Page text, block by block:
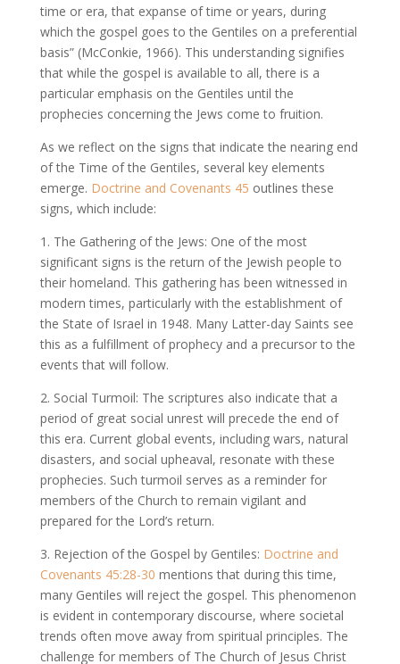
time or era, that expanse of time or years, during
which the gospel goes to the Gentiles on a preferential
basis” (McConkie, 1966). This understanding signifies
that while the gospel is available to all, there is a
particular emphasis on the Gentiles until the
prophecies concerning the Jews come to fruition.
As we reflect on the signs that indicate the nearing end
of the Time of the Gentiles, several key elements
emerge. Doctrine and Covenants 45 outlines these
signs, which include:
1. The Gathering of the Jews: One of the most
significant signs is the return of the Jewish people to
their homeland. This gathering has been witnessed in
modern times, particularly with the establishment of
the State of Israel in 1948. Many Latter-day Saints see
this as a fulfillment of prophecy and a precursor to the
events that will follow.
2. Social Turmoil: The scriptures also indicate that a
period of great social unrest will precede the end of
this era. Current global events, including wars, natural
disasters, and social upheaval, resonate with these
prophecies. Such turmoil serves as a reminder for
members of the Church to remain vigilant and
prepared for the Lord’s return.
3. Rejection of the Gospel by Gentiles: Doctrine and
Covenants 45:28-30 mentions that during this time,
many Gentiles will reject the gospel. This phenomenon
is evident in contemporary discourse, where societal
trends often move away from spiritual principles. The
challenge for members of The Church of Jesus Christ